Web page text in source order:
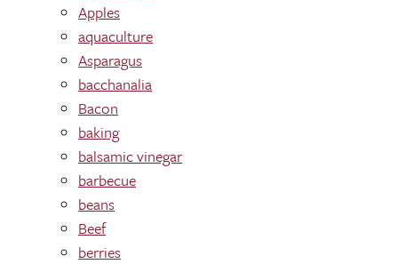
Apples
aquaculture
Asparagus
bacchanalia
Bacon
baking
balsamic vinegar
barbecue
beans
Beef
berries